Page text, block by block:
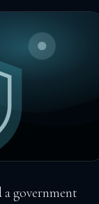
government